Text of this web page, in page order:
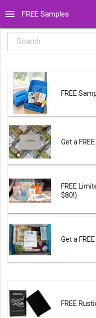
menu FREE Samples
Search
FREE
Get a
FREE
$80!)
Get a
FREE